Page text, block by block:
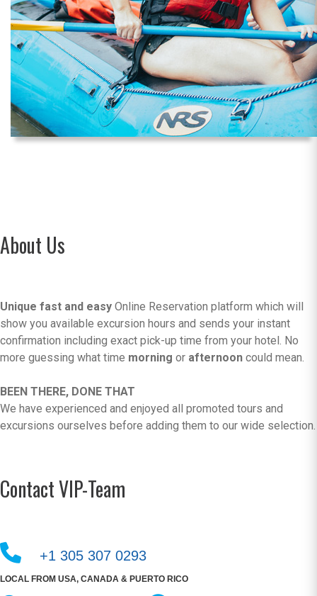
About Us
Unique fast and easy Online Reservation platform which will
show you available excursion hours and sends your instant
confirmation including exact pick-up time from your hotel. No
more guessing what time morning or afternoon could mean.
BEEN THERE, DONE THAT
We have experienced and enjoyed all promoted tours and
excursions ourselves before adding them to our wide selection.
Contact VIP-Team
+1 305 307 0293
LOCAL FROM USA, CANADA & PUERTO RICO